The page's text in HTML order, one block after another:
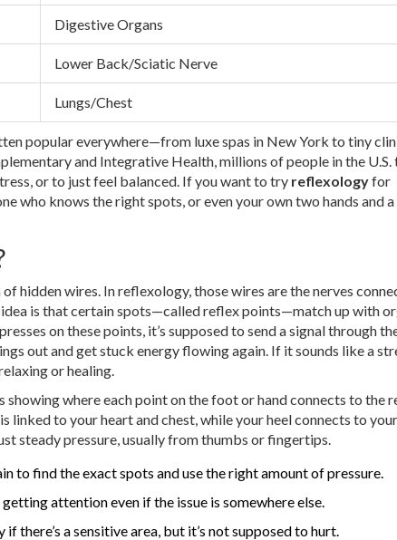
Digestive Organs
Lower Back/Sciatic Nerve
Lungs/Chest
popular everywhere—from luxe spas in New York to tiny
and Integrative Health, millions of people in the U.S.
or to just feel balanced. If you want to try reflexologyfor
who knows the right spots, or even your own two hands and
hidden wires. In reflexology, those wires are the nerves
is that certain spots—called reflex points—match up with
on these points, it’s supposed to send a signal through
out and get stuck energy flowing again. If it sounds like a
or healing.
showing where each point on the foot or hand connects to the
linked to your heart and chest, while your heel connects to
steady pressure, usually from thumbs or fingertips.
to find the exact spots and use the right amount of pressure.
attention even if the issue is somewhere else.
a sensitive area, but it’s not supposed to hurt.